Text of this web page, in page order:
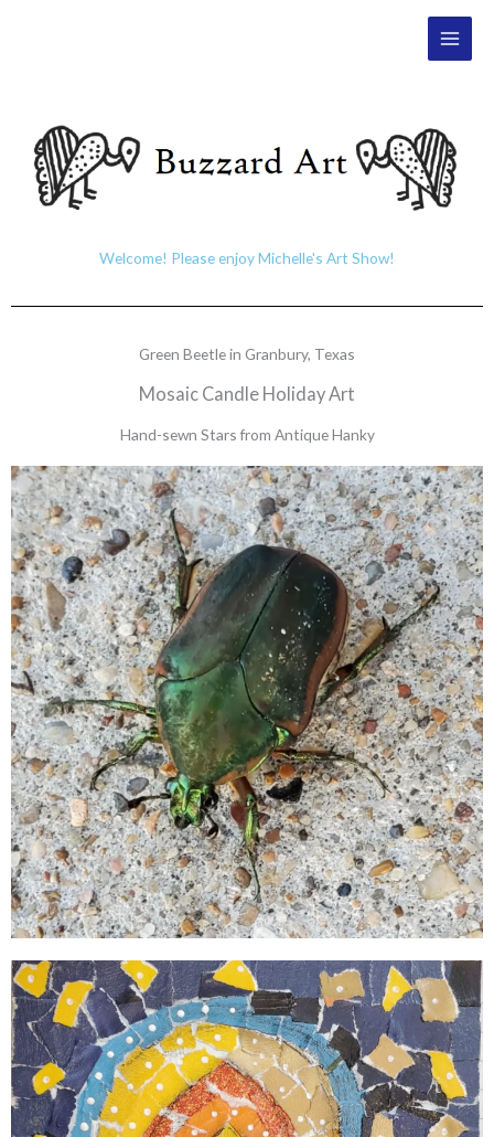
Main
Welcome! Please enjoy Michelle's Art Show!
Green Beetle in Granbury, Texas
Mosaic Candle Holiday Art
Hand-sewn Stars from Antique Hanky